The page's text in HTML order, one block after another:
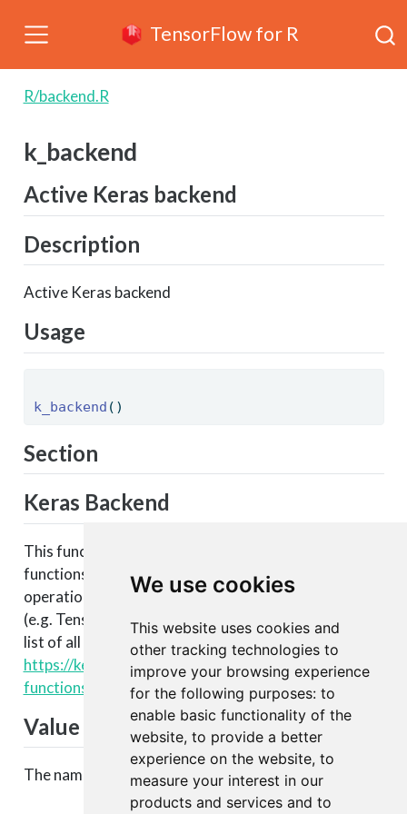
We use cookies
This website uses cookies and
other tracking technologies to
improve your browsing experience
for the following purposes:to
enable basic functionality of the
website,to provide a better
experience on the website,to
measure your interest in our
products and services and to
TensorFlow for R
R/backend.R
k_backend
Active Keras backend
Description
Active Keras backend
Usage
k_backend ()
Section
Keras Backend
This function is part of a set of Keras backend
functions that enable lower level access to the core
operations of the backend tensor engine
(e.g. TensorFlow, CNTK, Theano, etc.). You can see a
list of all available backend functions here:
https://keras.rstudio.com/articles/
functions
Value
The name of the backend Keras is currently using.